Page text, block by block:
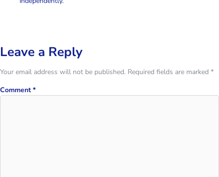
Leave a Reply
Your email address will not be published. Required fields are marked *
Comment*